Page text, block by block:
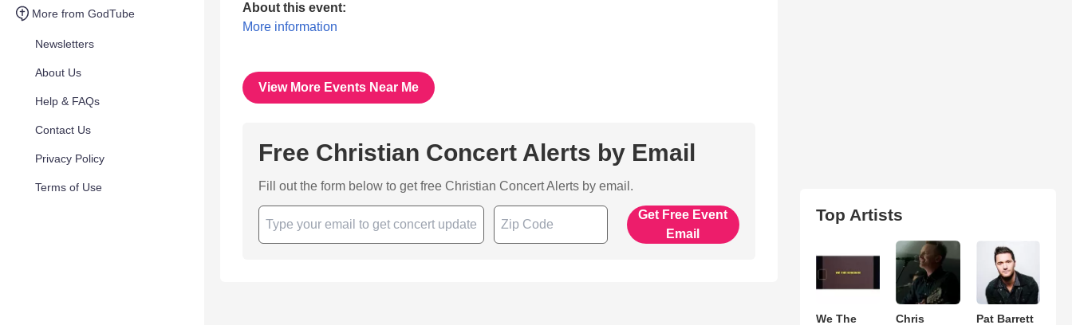
More from GodTube
Newsletters
About Us
Help & FAQs
Contact Us
Privacy Policy
Terms of Use
About this event:
More information
View More Events Near Me
Free Christian Concert Alerts by Email
Fill out the form below to get free Christian Concert Alerts by email.
Get Free Event
Email
Top Artists
We The
Chris
Pat Barrett